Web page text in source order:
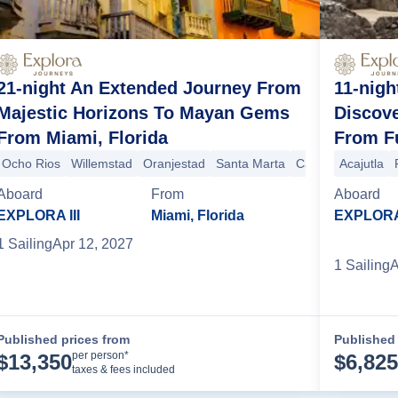
Vallarta San Diego San Francisco
night An Extended Journey From
Horizons To Mayan Gems
Miami, Florida
Ocho Rios Willemstad Oranjestad Santa Marta Cartagena
III
From
Miami, Florida
SailingApr 12, 2027
prices from
13,350per person*
taxes & fees included
11-
From
Acajutla
Aboard
1 Sailing
$6,825